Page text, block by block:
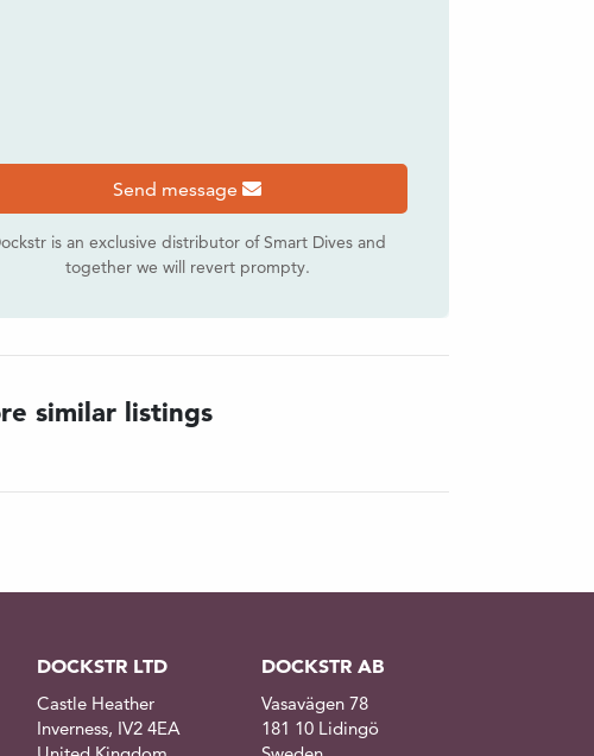
Send message
is an exclusive distributor of Smart Dives and
together we will revert prompty.
similar listings
DOCKSTR LTD
Castle Heather
Inverness, IV2 4EA
DOCKSTR AB
Vasavägen 78
181 10 Lidingö